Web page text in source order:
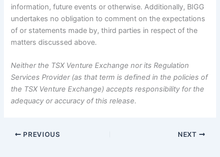
information, future events or otherwise. Additionally, BIGG
undertakes no obligation to comment on the expectations
of or statements made by, third parties in respect of the
matters discussed above.
Neither the TSX Venture Exchange nor its Regulation
Services Provider (as that term is defined in the policies of
the TSX Venture Exchange) accepts responsibility for the
adequacy or accuracy of this release.
PREVIOUS NEXT